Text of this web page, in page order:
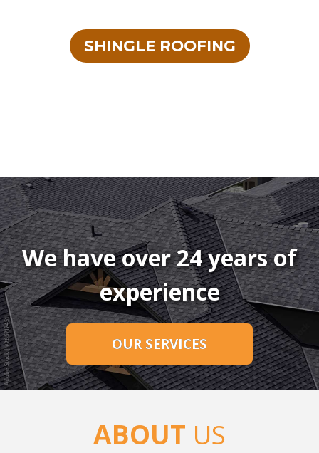
SHINGLE ROOFING
We have over 24 years of
experience
OUR SERVICES
ABOUT US